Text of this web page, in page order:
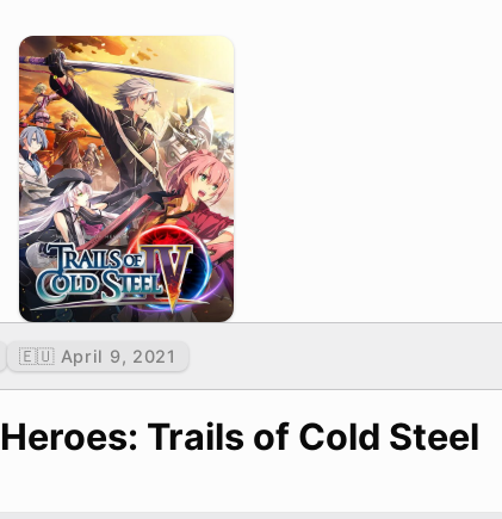
🇪🇺 April 9, 2021
Trails of Cold Steel